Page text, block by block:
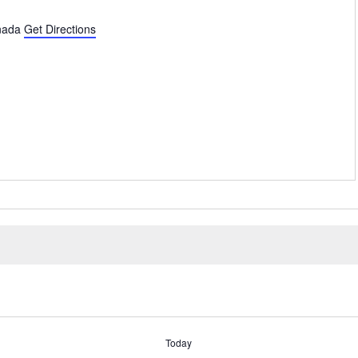
Get Directions
Today